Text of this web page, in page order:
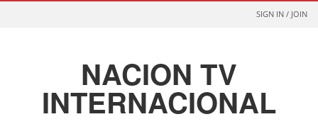
SIGN IN / JOIN
NACION TV
INTERNACIONAL